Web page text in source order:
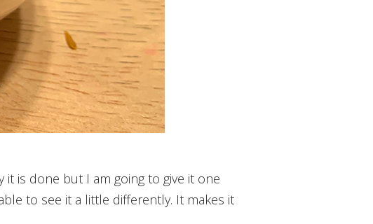
is done but I am going to give it one
to see it a little differently. It makes it